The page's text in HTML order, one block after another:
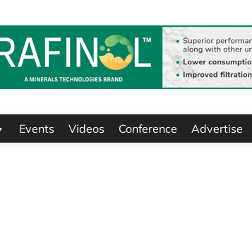
Events Videos Conference Advertise